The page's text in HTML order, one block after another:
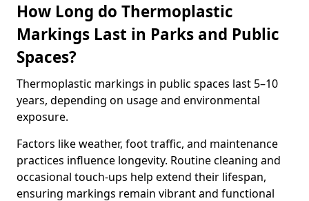
How Long do Thermoplastic
Markings Last in Parks and Public
Spaces?
Thermoplastic markings in public spaces last 5–10
years, depending on usage and environmental
exposure.
Factors like weather, foot traffic, and maintenance
practices influence longevity. Routine cleaning and
occasional touch-ups help extend their lifespan,
ensuring markings remain vibrant and functional